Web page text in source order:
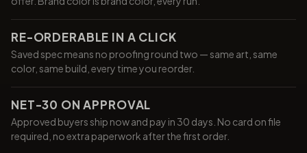
RE-ORDERABLE IN A CLICK
Saved spec means no proofing round two — same art, same
color, same build, every time you reorder.
NET-30 ON APPROVAL
Approved buyers ship now and pay in 30 days. No card on file
required, no extra paperwork after the first order.